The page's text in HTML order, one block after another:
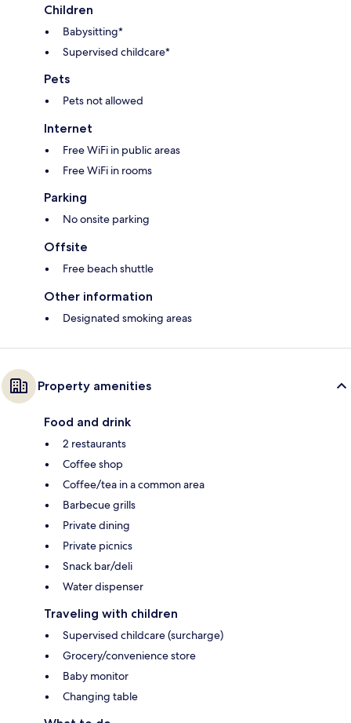
Children
Babysitting*
Supervised childcare*
Pets
Pets not allowed
Internet
Free WiFi in public areas
Free WiFi in rooms
Parking
No onsite parking
Offsite
Free beach shuttle
Other information
Designated smoking areas
Property amenities
Food and drink
2 restaurants
Coffee shop
Coffee/tea in a common area
Barbecue grills
Private dining
Private picnics
Snack bar/deli
Water dispenser
Traveling with children
Supervised childcare (surcharge)
Grocery/convenience store
Baby monitor
Changing table